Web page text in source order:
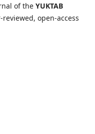
of the YUKTAB
open-access